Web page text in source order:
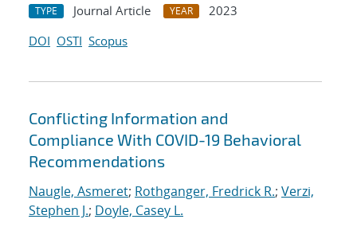
TYPE Journal Article YEAR
2023
DOI OSTI Scopus
Conflicting Information and
Compliance With COVID-19 Behavioral
Recommendations
Naugle, Asmeret; Rothganger, Fredrick R.; Verzi,
Stephen J.; Doyle, Casey L.